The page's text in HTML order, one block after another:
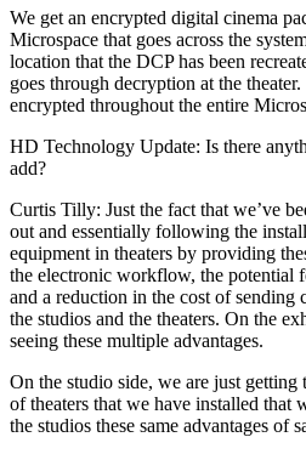
We get an encrypted digital cinema
Microspace that goes across the
location that the DCP has been
goes through decryption at the
encrypted throughout the entire
HD Technology Update: Is there
add?
Curtis Tilly: Just the fact that we’ve
out and essentially following the
equipment in theaters by providing
the electronic workflow, the potential
and a reduction in the cost of sending
the studios and the theaters. On the
seeing these multiple advantages.
On the studio side, we are just
of theaters that we have installed that
the studios these same advantages of